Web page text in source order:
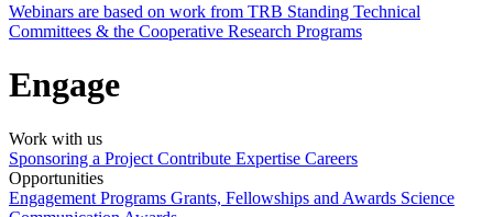
Webinars are based on work from TRB Standing Technical
Committees & the Cooperative Research Programs
Engage
Work with us
Sponsoring a Project Contribute Expertise Careers
Opportunities
Engagement Programs Grants, Fellowships and Awards Science